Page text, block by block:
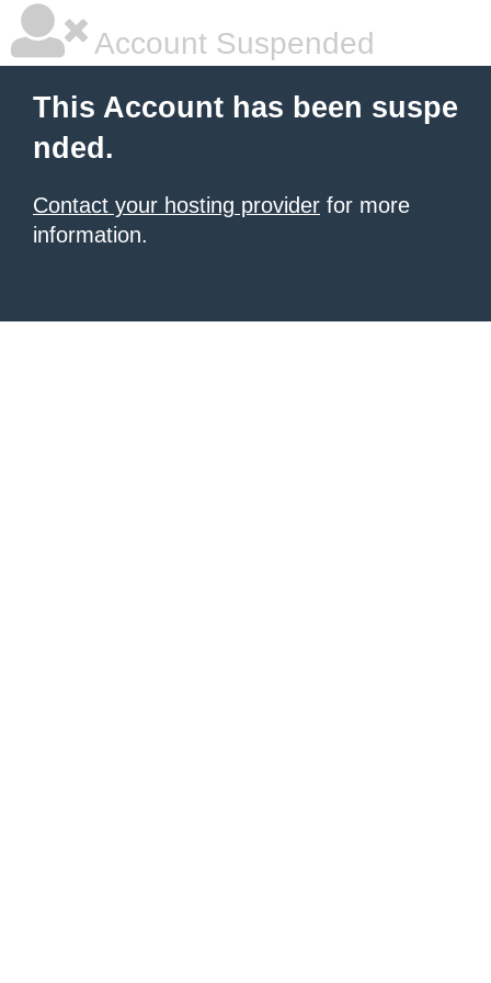
Account Suspended
This Account has been suspe
nded.
Contact your hosting provider for more
information.